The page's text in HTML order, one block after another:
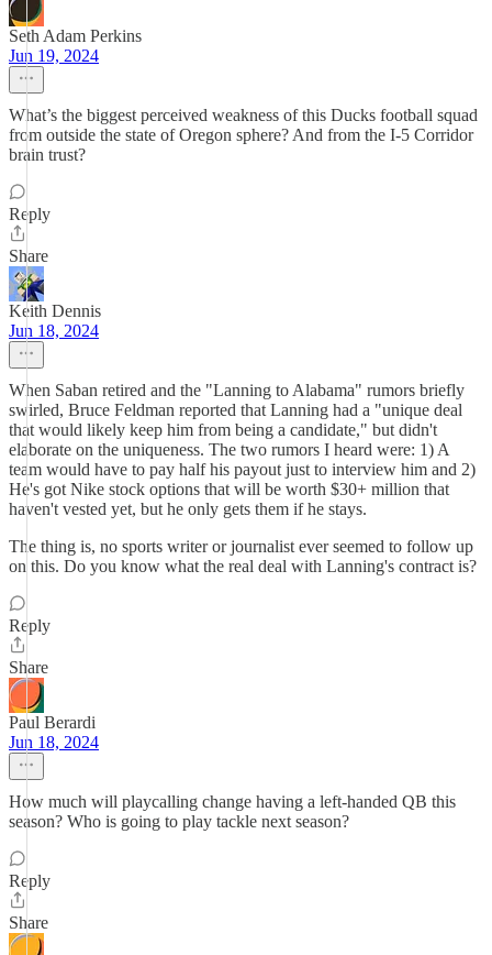
Seth Adam Perkins
Jun 19, 2024
What’s the biggest perceived weakness of this Ducks football squad
from outside the state of Oregon sphere? And from the I-5 Corridor
brain trust?
Reply
Share
Keith Dennis
Jun 18, 2024
When Saban retired and the "Lanning to Alabama" rumors briefly
swirled, Bruce Feldman reported that Lanning had a "unique deal
that would likely keep him from being a candidate," but didn't
elaborate on the uniqueness. The two rumors I heard were: 1) A
team would have to pay half his payout just to interview him and 2)
He's got Nike stock options that will be worth $30+ million that
haven't vested yet, but he only gets them if he stays.
The thing is, no sports writer or journalist ever seemed to follow up
on this. Do you know what the real deal with Lanning's contract is?
Reply
Share
Paul Berardi
Jun 18, 2024
How much will playcalling change having a left-handed QB this
season? Who is going to play tackle next season?
Reply
Share